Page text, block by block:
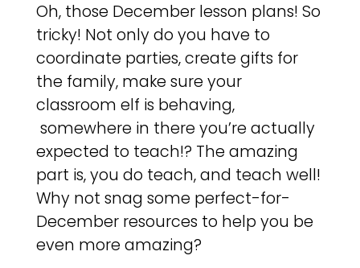
Oh, those December lesson plans! So
tricky! Not only do you have to
coordinate parties, create gifts for
the family, make sure your
classroom elf is behaving,
somewhere in there you’re actually
expected to teach!? The amazing
part is, you do teach, and teach well!
Why not snag some perfect-for-
December resources to help you be
even more amazing?